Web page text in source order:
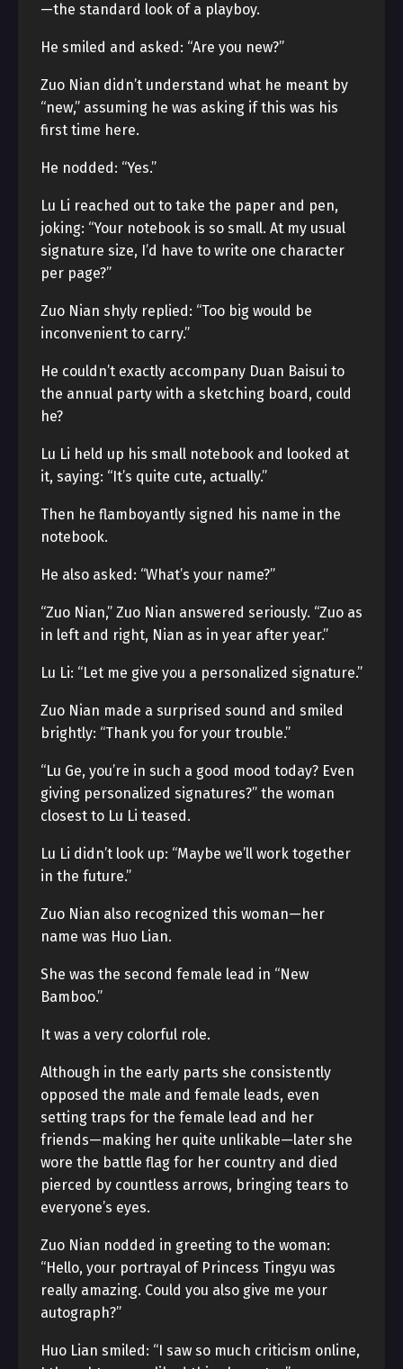
—the standard look of a playboy.
He smiled and asked: “Are you new?”
Zuo Nian didn’t understand what he meant by
“new,” assuming he was asking if this was his
first time here.
He nodded: “Yes.”
Lu Li reached out to take the paper and pen,
joking: “Your notebook is so small. At my usual
signature size, I’d have to write one character
per page?”
Zuo Nian shyly replied: “Too big would be
inconvenient to carry.”
He couldn’t exactly accompany Duan Baisui to
the annual party with a sketching board, could
he?
Lu Li held up his small notebook and looked at
it, saying: “It’s quite cute, actually.”
Then he flamboyantly signed his name in the
notebook.
He also asked: “What’s your name?”
“Zuo Nian,” Zuo Nian answered seriously. “Zuo as
in left and right, Nian as in year after year.”
Lu Li: “Let me give you a personalized signature.”
Zuo Nian made a surprised sound and smiled
brightly: “Thank you for your trouble.”
“Lu Ge, you’re in such a good mood today? Even
giving personalized signatures?” the woman
closest to Lu Li teased.
Lu Li didn’t look up: “Maybe we’ll work together
in the future.”
Zuo Nian also recognized this woman—her
name was Huo Lian.
She was the second female lead in “New
Bamboo.”
It was a very colorful role.
Although in the early parts she consistently
opposed the male and female leads, even
setting traps for the female lead and her
friends—making her quite unlikable—later she
wore the battle flag for her country and died
pierced by countless arrows, bringing tears to
everyone’s eyes.
Zuo Nian nodded in greeting to the woman:
“Hello, your portrayal of Princess Tingyu was
really amazing. Could you also give me your
autograph?”
Huo Lian smiled: “I saw so much criticism online,